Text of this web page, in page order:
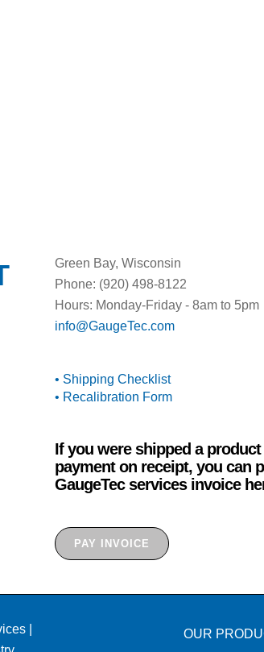
Green Bay, Wisconsin
Phone: (920) 498-8122
Hours: Monday-Friday - 8am to 5pm
info@GaugeTec.com
• Shipping Checklist
• Recalibration Form
If you were shipped a
payment on receipt, you can
GaugeTec services invoice
PAY INVOICE
OUR